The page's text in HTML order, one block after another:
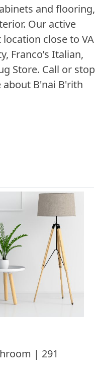
and flooring,
Our active
close to VA
Franco’s Italian,
Store. Call or stop
B'nai B'rith
| 291